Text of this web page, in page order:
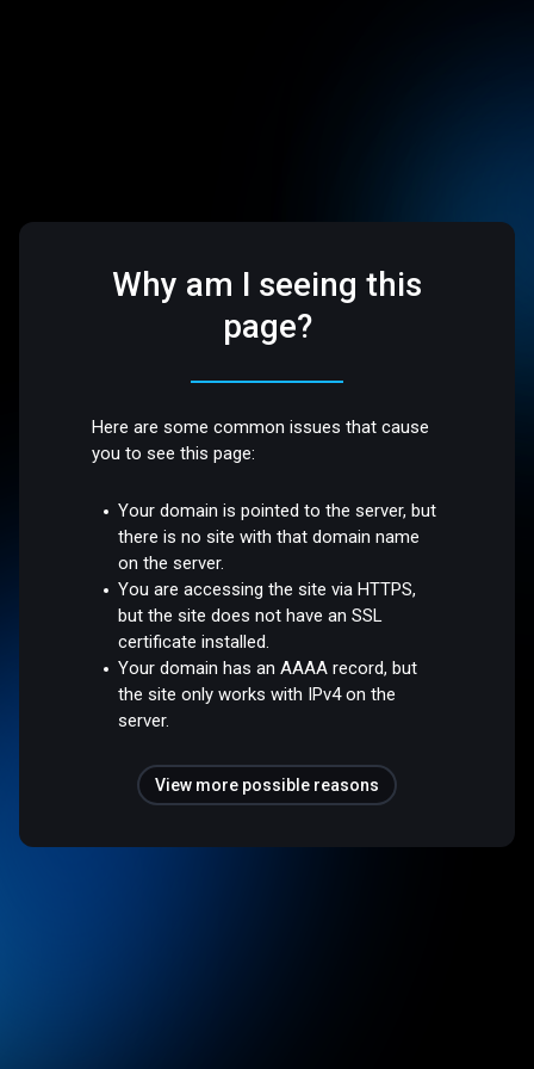
Why am I seeing this
page?
Here are some common issues that cause
you to see this page:
Your domain is pointed to the server, but
there is no site with that domain name
on the server.
You are accessing the site via HTTPS,
but the site does not have an SSL
certificate installed.
Your domain has an AAAA record, but
the site only works with IPv4 on the
server.
View more possible reasons